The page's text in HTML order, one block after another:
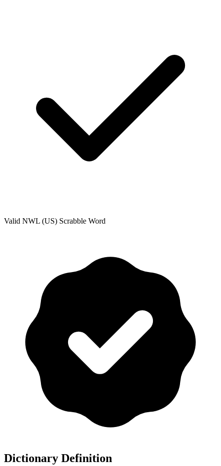
Valid NWL (US) Scrabble Word
Dictionary Definition